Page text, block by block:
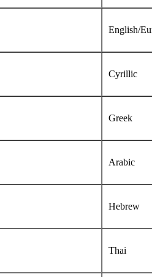
English/
Cyrillic
Greek
Arabic
Hebrew
Thai